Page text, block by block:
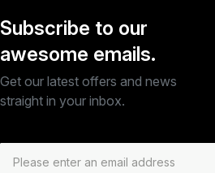
Subscribe to our
awesome emails.
Get our latest offers and news
straight in your inbox.